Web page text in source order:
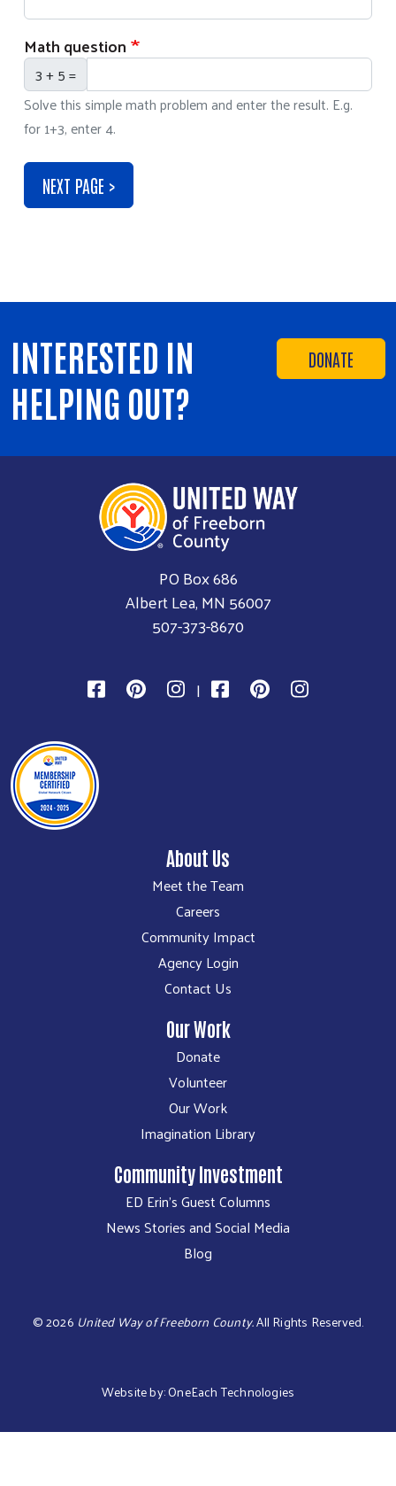
Math question
3 + 5 =
Solve this simple math problem and enter the result. E.g.
for 1+3, enter 4.
DONATE
INTERESTED IN
HELPING OUT?
PO Box 686
Albert Lea, MN 56007
507-373-8670
|
About Us
Meet the Team
Careers
Community Impact
Agency Login
Contact Us
Our Work
Donate
Volunteer
Our Work
Imagination Library
Community Investment
ED Erin's Guest Columns
News Stories and Social Media
Blog
©2026 United Way of Freeborn County.All Rights Reserved.
Website by:OneEach Technologies